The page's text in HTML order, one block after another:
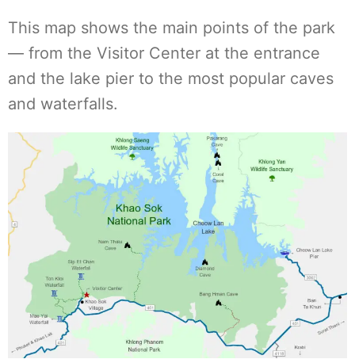
This map shows the main points of the park
— from the Visitor Center at the entrance
and the lake pier to the most popular caves
and waterfalls.